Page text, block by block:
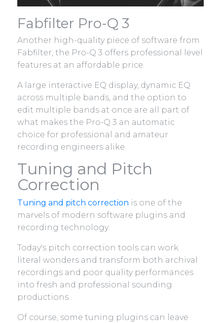
Fabfilter Pro-Q 3
Another high-quality piece of software from
Fabfilter, the Pro-Q 3 offers professional level
features at an affordable price.
A large interactive EQ display, dynamic EQ
across multiple bands, and the option to
edit multiple bands at once are all part of
what makes the Pro-Q 3 an automatic
choice for professional and amateur
recording engineers alike.
Tuning and Pitch
Correction
Tuning and pitch correction is one of the
marvels of modern software plugins and
recording technology.
Today's pitch correction tools can work
literal wonders and transform both archival
recordings and poor quality performances
into fresh and professional sounding
productions.
Of course, some tuning plugins can leave